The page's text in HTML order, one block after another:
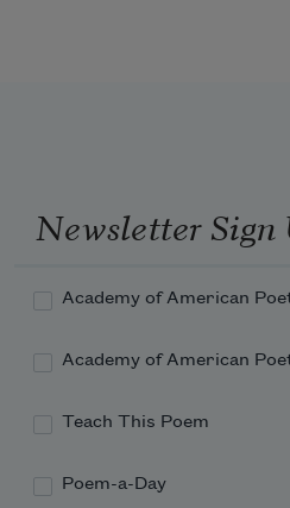
Newsletter Sign
Academy of American
Academy of American
Teach This Poem
Poem-a-Day